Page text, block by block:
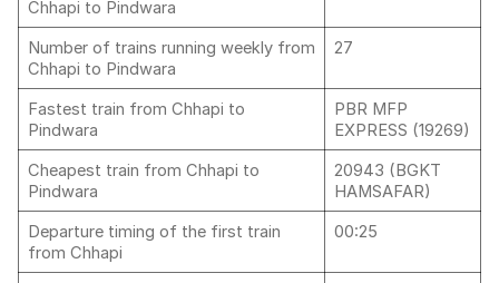
Chhapi to Pindwara
Number of trains running weekly from
Chhapi to Pindwara
27
Fastest train from Chhapi to
Pindwara
PBR MFP
EXPRESS (19269)
Cheapest train from Chhapi to
Pindwara
20943 (BGKT
HAMSAFAR)
Departure timing of the first train
from Chhapi
00:25